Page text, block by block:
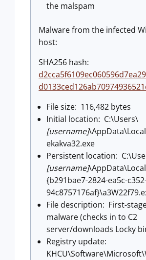
the malspam
Malware from the infected
host:
SHA256 hash:
File size: 116,482 bytes
Initial location: C:\Users\
[username]
ekakva32.exe
Persistent location:
[username]
{b291bae7-2824-ea5c-
File description: First-
malware (checks in to C2
server/downloads Locky
Registry update: